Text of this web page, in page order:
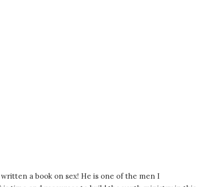
a book on sex! He is one of the men I